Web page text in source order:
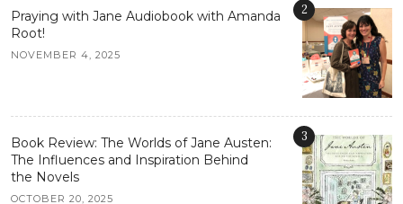
Praying with Jane Audiobook with Amanda
Root!
NOVEMBER 4, 2025
2
Book Review: The Worlds of Jane Austen:
The Influences and Inspiration Behind
the Novels
OCTOBER 20, 2025
3